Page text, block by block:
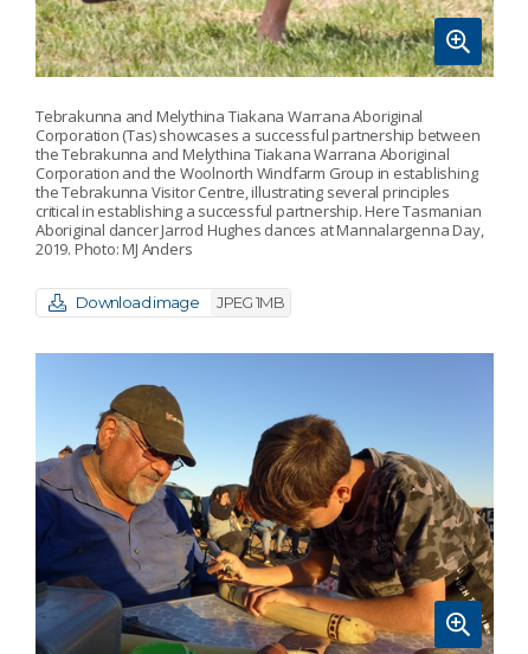
Tebrakunna and Melythina Tiakana Warrana Aboriginal
Corporation (Tas) showcases a successful partnership between
the Tebrakunna and Melythina Tiakana Warrana Aboriginal
Corporation and the Woolnorth Windfarm Group in establishing
the Tebrakunna Visitor Centre, illustrating several principles
critical in establishing a successful partnership. Here Tasmanian
Aboriginal dancer Jarrod Hughes dances at Mannalargenna Day,
2019. Photo: MJ Anders
Download image JPEG 1MB